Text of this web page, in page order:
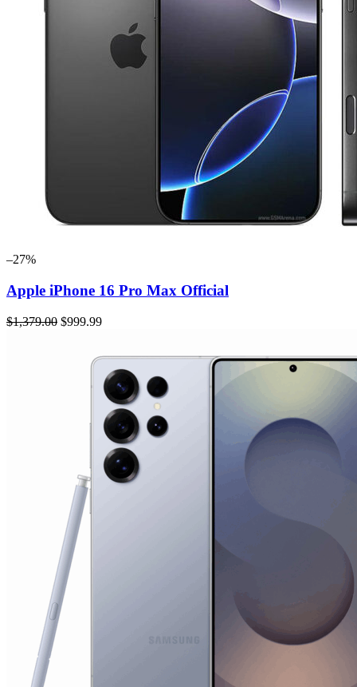
–27%
Apple iPhone 16 Pro Max Official
$1,379.00 $999.99